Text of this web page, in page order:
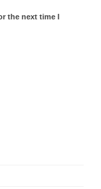
the next time I